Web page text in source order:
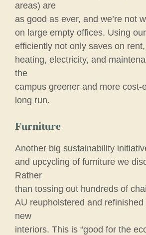
areas) are
as good as ever, and we’re not
on large empty offices. Using
efficiently not only saves on
heating, electricity, and
the
campus greener and more cost-
long run.
Furniture
Another big sustainability
and upcycling of furniture we
Rather
than tossing out hundreds of
AU reupholstered and
new
interiors. This is “good for the